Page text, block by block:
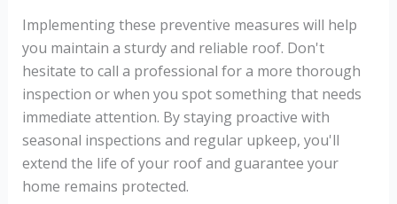
Implementing these preventive measures will help
you maintain a sturdy and reliable roof. Don't
hesitate to call a professional for a more thorough
inspection or when you spot something that needs
immediate attention. By staying proactive with
seasonal inspections and regular upkeep, you'll
extend the life of your roof and guarantee your
home remains protected.